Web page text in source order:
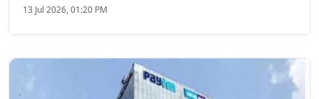
13 Jul 2026, 01:20 PM